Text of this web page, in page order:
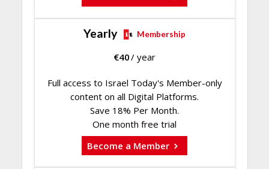
Yearly Membership
€40/ year
Full access to Israel Today's Member-only
content on all Digital Platforms.
Save 18% Per Month.
One month free trial
Become a Member